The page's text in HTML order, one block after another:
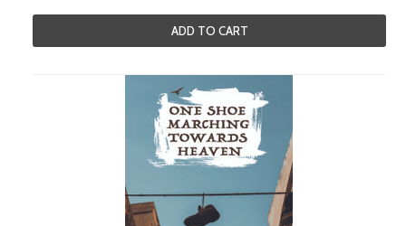
ADD TO CART